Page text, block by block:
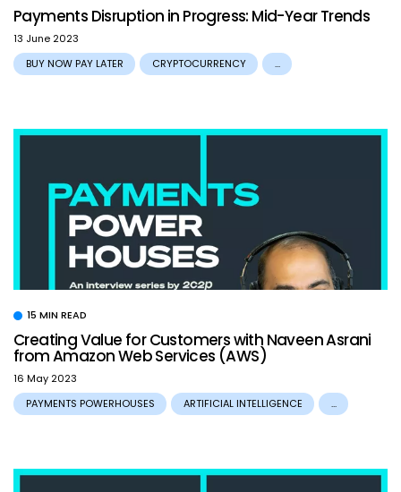
Payments Disruption in Progress: Mid-Year Trends
13 June 2023
BUY NOW PAY LATER
CRYPTOCURRENCY ...
15 MIN READ
Creating Value for Customers with Naveen Asrani
from Amazon Web Services (AWS)
16 May 2023
PAYMENTS POWERHOUSES
ARTIFICIAL INTELLIGENCE ...